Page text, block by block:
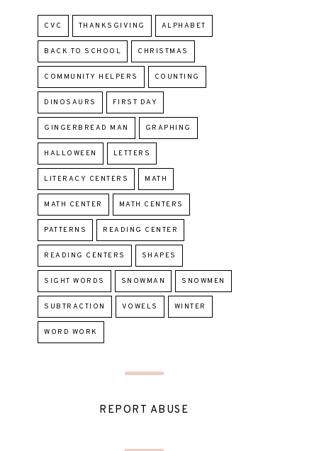
CVC THANKSGIVING ALPHABET
BACK TO SCHOOL CHRISTMAS
COMMUNITY HELPERS COUNTING
DINOSAURS FIRST DAY
GINGERBREAD MAN GRAPHING
HALLOWEEN LETTERS
LITERACY CENTERS MATH
MATH CENTER MATH CENTERS
PATTERNS READING CENTER
READING CENTERS SHAPES
SIGHT WORDS SNOWMAN SNOWMEN
SUBTRACTION VOWELS WINTER
WORD WORK
REPORT ABUSE